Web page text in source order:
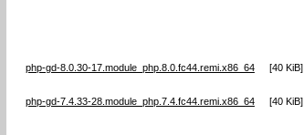
php-gd-8.0.30-17.module_php.8.0.fc44.remi.x86_64 [40 KiB]
php-gd-7.4.33-28.module_php.7.4.fc44.remi.x86_64 [40 KiB]